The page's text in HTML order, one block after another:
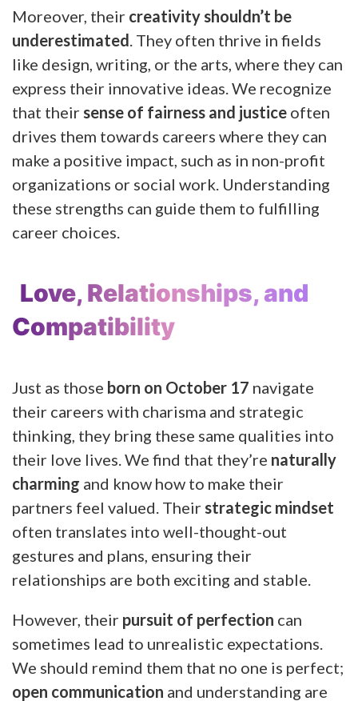
Moreover, their creativity shouldn’t be
underestimated . They often thrive in fields
like design, writing, or the arts, where they can
express their innovative ideas. We recognize
that their sense of fairness and justice often
drives them towards careers where they can
make a positive impact, such as in non-profit
organizations or social work. Understanding
these strengths can guide them to fulfilling
career choices.
Love, Relationships, and
Compatibility
Just as those born on October 17 navigate
their careers with charisma and strategic
thinking, they bring these same qualities into
their love lives. We find that they’re naturally
charming and know how to make their
partners feel valued. Their strategic mindset
often translates into well-thought-out
gestures and plans, ensuring their
relationships are both exciting and stable.
However, their pursuit of perfection can
sometimes lead to unrealistic expectations.
We should remind them that no one is perfect;
open communication and understanding are